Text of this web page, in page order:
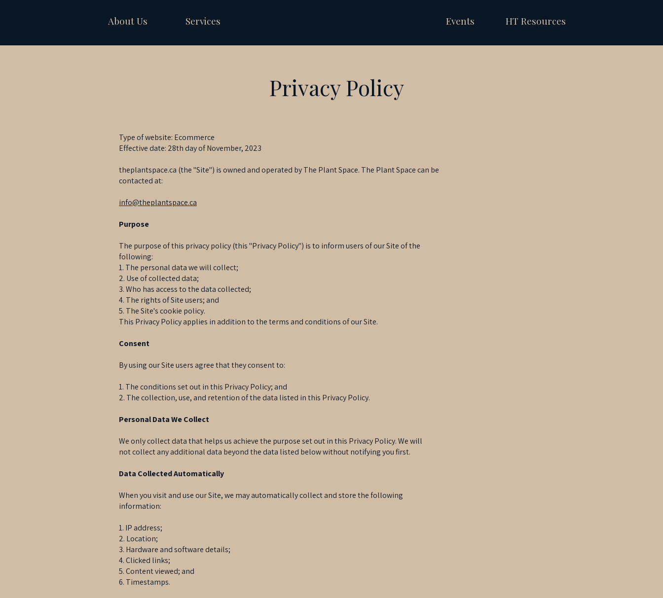
About Us Services Events HT Resources
Privacy Policy
Type of website: Ecommerce
Effective date: 28th day of November, 2023
theplantspace.ca (the "Site") is owned and operated by The Plant Space. The Plant Space can be
contacted at:
info@theplantspace.ca
Purpose
The purpose of this privacy policy (this "Privacy Policy") is to inform users of our Site of the
following:
1. The personal data we will collect;
2. Use of collected data;
3. Who has access to the data collected;
4. The rights of Site users; and
5. The Site's cookie policy.
This Privacy Policy applies in addition to the terms and conditions of our Site.
Consent
By using our Site users agree that they consent to:
1. The conditions set out in this Privacy Policy; and
2. The collection, use, and retention of the data listed in this Privacy Policy.
Personal Data We Collect
We only collect data that helps us achieve the purpose set out in this Privacy Policy. We will
not collect any additional data beyond the data listed below without notifying you first.
Data Collected Automatically
When you visit and use our Site, we may automatically collect and store the following
information:
1. IP address;
2. Location;
3. Hardware and software details;
4. Clicked links;
5. Content viewed; and
6. Timestamps.